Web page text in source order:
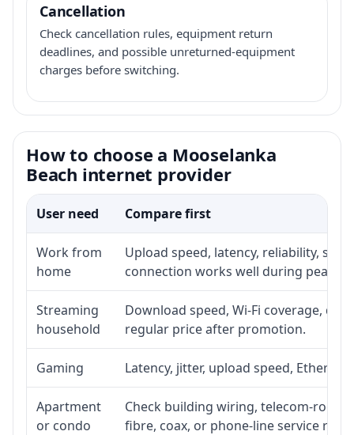
Cancellation
Check cancellation rules, equipment return
deadlines, and possible unreturned-equipment
charges before switching.
How to choose a Mooselanka
Beach internet provider
User need Compare first
Work from
home
Upload speed, latency, reliability,
connection works well during peak
Streaming
household
Download speed, Wi-Fi coverage,
regular price after promotion.
Gaming Latency, jitter, upload speed,
Apartment
or condo
Check building wiring, telecom-room
fibre, coax, or phone-line service